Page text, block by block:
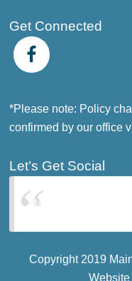
Get Connected
*Please note: Policy
confirmed by our office
Let’s Get Social
Mainstream
Copyright 2019
Website